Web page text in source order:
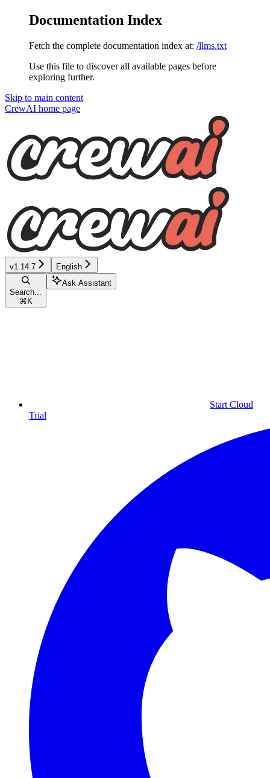
Documentation Index
Fetch the complete documentation index at: /llms.txt
Use this file to discover all available pages before
exploring further.
Skip to main content
CrewAI home page
v1.14.7 English
Search...
⌘ K
Ask Assistant
Start Cloud
Trial